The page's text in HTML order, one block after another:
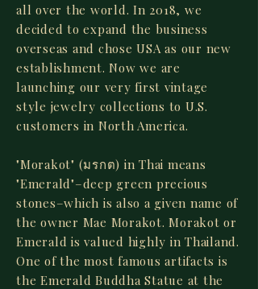
all over the world. In 2018, we
decided to expand the business
overseas and chose USA as our new
establishment. Now we are
launching our very first vintage
style jewelry collections to U.S.
customers in North America.
"Morakot" (มรกต) in Thai means
"Emerald"–deep green precious
stones–which is also a given name of
the owner Mae Morakot. Morakot or
Emerald is valued highly in Thailand.
One of the most famous artifacts is
the Emerald Buddha Statue at the